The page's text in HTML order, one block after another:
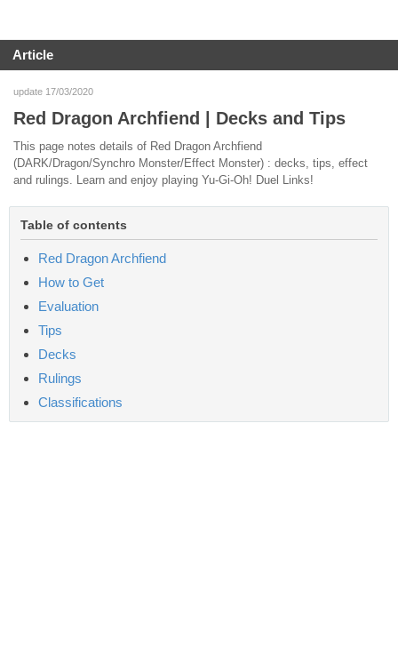
Article
update 17/03/2020
Red Dragon Archfiend | Decks and Tips
This page notes details of Red Dragon Archfiend
(DARK/Dragon/Synchro Monster/Effect Monster) : decks, tips, effect
and rulings. Learn and enjoy playing Yu-Gi-Oh! Duel Links!
Table of contents
Red Dragon Archfiend
How to Get
Evaluation
Tips
Decks
Rulings
Classifications